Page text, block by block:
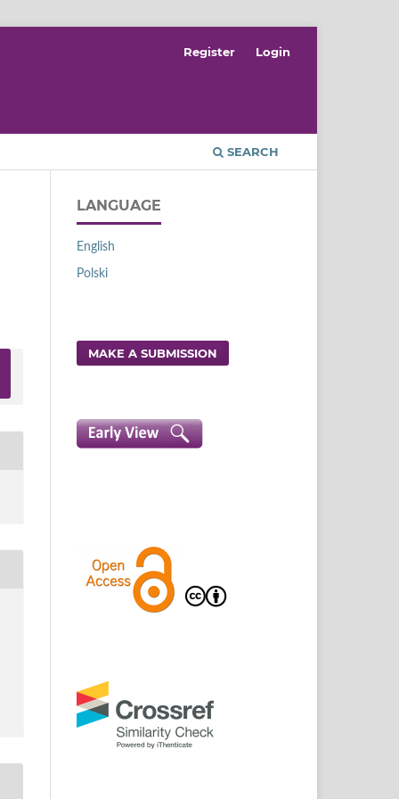
SEARCH
Register Login
LANGUAGE
English
Polski
MAKE A SUBMISSION